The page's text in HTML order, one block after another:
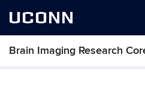
UCONN
Brain Imaging Research